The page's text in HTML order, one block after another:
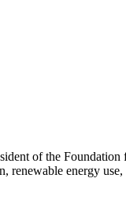
of the
energy